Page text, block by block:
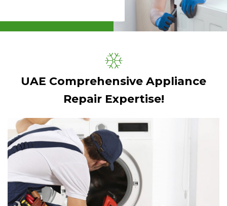
UAE Comprehensive Appliance
Repair Expertise!